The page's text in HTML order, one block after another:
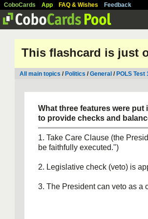
CoboCards App FAQ & Wishes Feedback
This flashcard is just
All main topics / Politics /General / POLS Test
What three features were
to provide checks and
1. Take Care Clause (the
be faithfully executed.")
2. Legislative check (veto) is
3. The President can veto as a